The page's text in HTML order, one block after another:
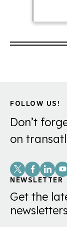
FOLLOW US!
Don’t
on
Social
Links
NEWSLETTER
Get the